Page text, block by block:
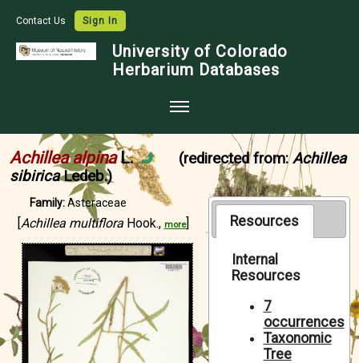
Contact Us Sign In
University of Colorado
Herbarium Databases
Collections
Map Search
Species Checklists
Images
Crowdsource
Digitization
Data Use
Achillea alpina L. (redirected from:Achillea
sibiricaLedeb.)
Family:Asteraceae
[Achillea multifloraHook., more] Resources
Internal
Resources
7
occurrences
Taxonomic
Tree